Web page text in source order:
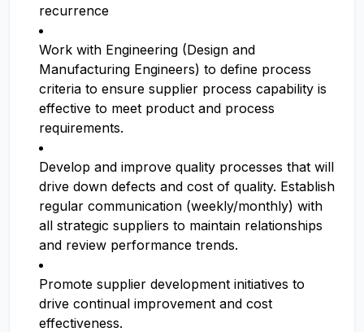
recurrence
Work with Engineering (Design and
Manufacturing Engineers) to define process
criteria to ensure supplier process capability is
effective to meet product and process
requirements.
Develop and improve quality processes that will
drive down defects and cost of quality. Establish
regular communication (weekly/monthly) with
all strategic suppliers to maintain relationships
and review performance trends.
Promote supplier development initiatives to
drive continual improvement and cost
effectiveness.